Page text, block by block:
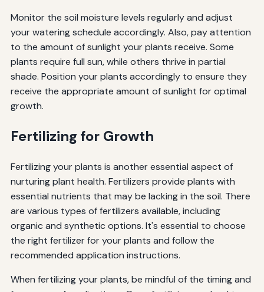
Monitor the soil moisture levels regularly and adjust
your watering schedule accordingly. Also, pay attention
to the amount of sunlight your plants receive. Some
plants require full sun, while others thrive in partial
shade. Position your plants accordingly to ensure they
receive the appropriate amount of sunlight for optimal
growth.
Fertilizing for Growth
Fertilizing your plants is another essential aspect of
nurturing plant health. Fertilizers provide plants with
essential nutrients that may be lacking in the soil. There
are various types of fertilizers available, including
organic and synthetic options. It's essential to choose
the right fertilizer for your plants and follow the
recommended application instructions.
When fertilizing your plants, be mindful of the timing and